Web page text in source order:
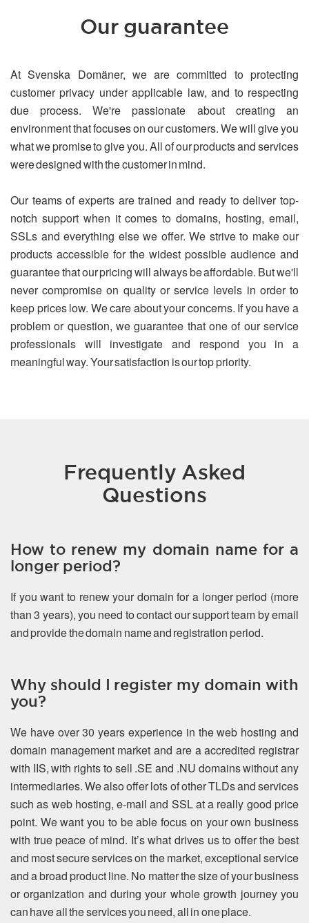
Our guarantee
At Svenska Domäner, we are committed to protecting
customer privacy under applicable law, and to respecting
due process. We're passionate about creating an
environment that focuses on our customers. We will give you
what we promise to give you. All of our products and services
were designed with the customer in mind.
Our teams of experts are trained and ready to deliver top-
notch support when it comes to domains, hosting, email,
SSLs and everything else we offer. We strive to make our
products accessible for the widest possible audience and
guarantee that our pricing will always be affordable. But we'll
never compromise on quality or service levels in order to
keep prices low. We care about your concerns. If you have a
problem or question, we guarantee that one of our service
professionals will investigate and respond you in a
meaningful way. Your satisfaction is our top priority.
Frequently Asked
Questions
How to renew my domain name for a
longer period?
If you want to renew your domain for a longer period (more
than 3 years), you need to contact our support team by email
and provide the domain name and registration period.
Why should I register my domain with
you?
We have over 30 years experience in the web hosting and
domain management market and are a accredited registrar
with IIS, with rights to sell .SE and .NU domains without any
intermediaries. We also offer lots of other TLDs and services
such as web hosting, e-mail and SSL at a really good price
point. We want you to be able focus on your own business
with true peace of mind. It’s what drives us to offer the best
and most secure services on the market, exceptional service
and a broad product line. No matter the size of your business
or organization and during your whole growth journey you
can have all the services you need, all in one place.